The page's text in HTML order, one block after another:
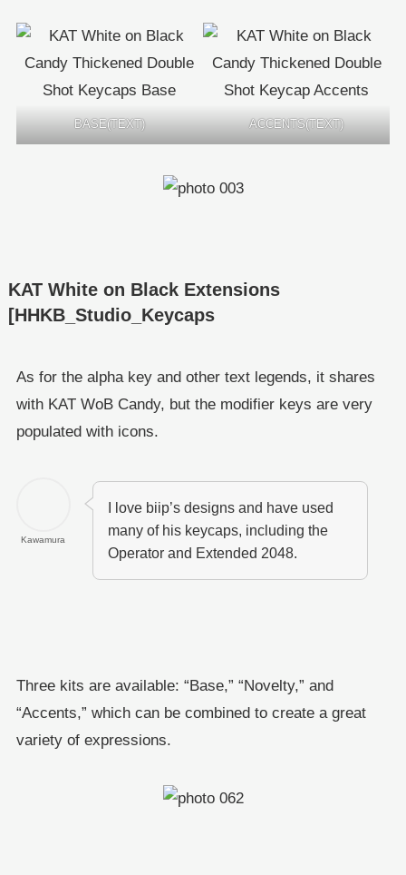
BASE(TEXT) ACCENTS(TEXT)
KAT White on Black Extensions
[HHKB_Studio_Keycaps
As for the alpha key and other text legends, it shares
with KAT WoB Candy, but the modifier keys are very
populated with icons.
Kawamura
I love biip’s designs and have used
many of his keycaps, including the
Operator and Extended 2048.
Three kits are available: “Base,” “Novelty,” and
“Accents,” which can be combined to create a great
variety of expressions.